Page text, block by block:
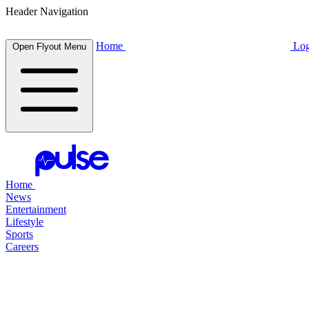
Header Navigation
Open Flyout Menu Home
Home
News
Entertainment
Lifestyle
Sports
Careers